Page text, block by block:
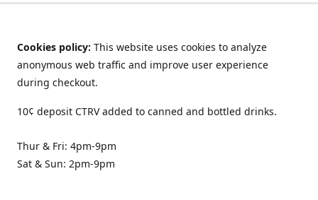
Cookies policy: This website uses cookies to analyze
anonymous web traffic and improve user experience
during checkout.
10¢ deposit CTRV added to canned and bottled drinks.
Thur & Fri: 4pm-9pm
Sat & Sun: 2pm-9pm